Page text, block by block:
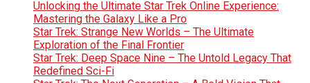
Unlocking the Ultimate Star Trek Online Experience:
Mastering the Galaxy Like a Pro
Star Trek: Strange New Worlds – The Ultimate
Exploration of the Final Frontier
Star Trek: Deep Space Nine – The Untold Legacy That
Redefined Sci-Fi